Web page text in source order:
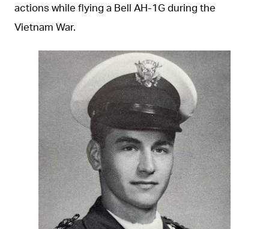
actions while flying a Bell AH-1G during the
Vietnam War.